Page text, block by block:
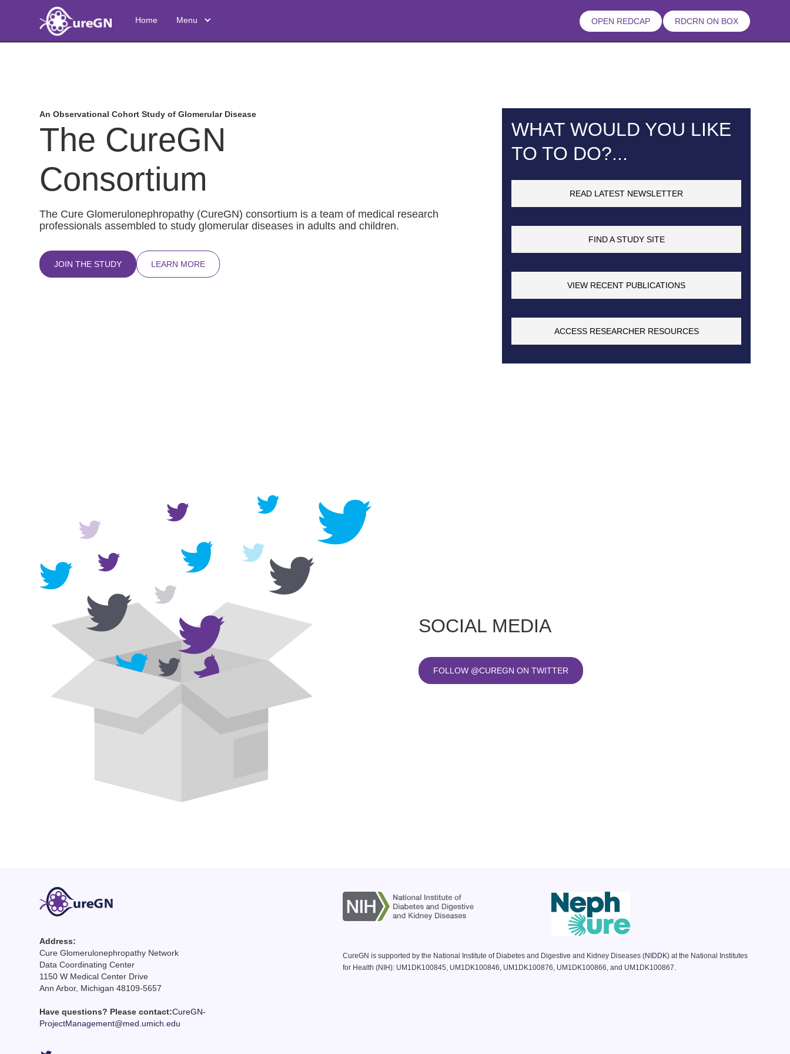
Home Menu OPEN REDCAP RDCRN ON BOX
An Observational Cohort Study of Glomerular Disease
The CureGN
Consortium
The Cure Glomerulonephropathy (CureGN) consortium is a team of medical research
professionals assembled to study glomerular diseases in adults and children.
JOIN THE STUDY LEARN MORE
WHAT WOULD YOU LIKE
TO TO DO?...
READ LATEST NEWSLETTER
FIND A STUDY SITE
VIEW RECENT PUBLICATIONS
ACCESS RESEARCHER RESOURCES
SOCIAL MEDIA
FOLLOW @CUREGN ON TWITTER
Address:
Cure Glomerulonephropathy Network
Data Coordinating Center
1150 W Medical Center Drive
Ann Arbor, Michigan 48109-5657
Have questions? Please contact:CureGN-
ProjectManagement@med.umich.edu
CureGN is supported by the National Institute of Diabetes and Digestive and Kidney Diseases (NIDDK) at the National Institutes
for Health (NIH): UM1DK100845, UM1DK100846, UM1DK100876, UM1DK100866, and UM1DK100867.